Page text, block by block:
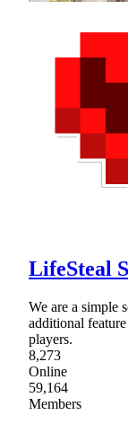
LifeSteal
We are a simple
additional
players.
8,273
Online
59,164
Members